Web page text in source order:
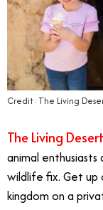
Credit: The Living
The Living
animal
wildlife fix. Get up
kingdom on a